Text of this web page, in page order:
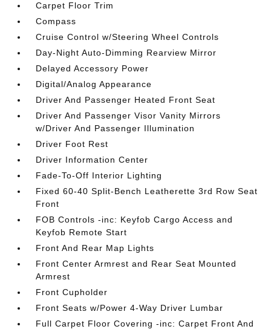
Carpet Floor Trim
Compass
Cruise Control w/Steering Wheel Controls
Day-Night Auto-Dimming Rearview Mirror
Delayed Accessory Power
Digital/Analog Appearance
Driver And Passenger Heated Front Seat
Driver And Passenger Visor Vanity Mirrors
w/Driver And Passenger Illumination
Driver Foot Rest
Driver Information Center
Fade-To-Off Interior Lighting
Fixed 60-40 Split-Bench Leatherette 3rd Row Seat
Front
FOB Controls -inc: Keyfob Cargo Access and
Keyfob Remote Start
Front And Rear Map Lights
Front Center Armrest and Rear Seat Mounted
Armrest
Front Cupholder
Front Seats w/Power 4-Way Driver Lumbar
Full Carpet Floor Covering -inc: Carpet Front And